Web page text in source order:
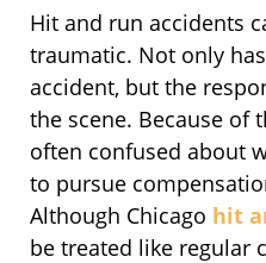
Hit and run accidents
traumatic. Not only
accident, but the
the scene. Because of
often confused about
to pursue
Although Chicago hit
be treated like regular